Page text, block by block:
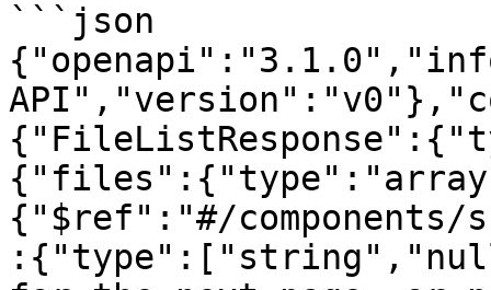
```json
{"$ref":"#/components/